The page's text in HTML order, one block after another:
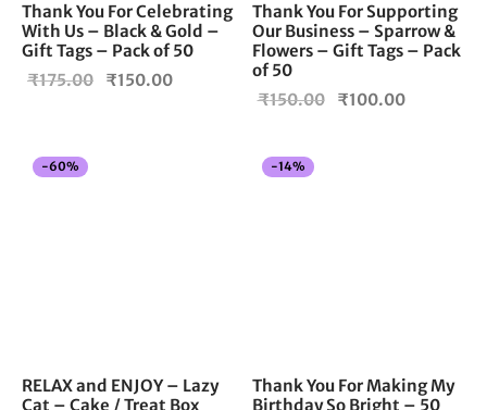
Thank You For Celebrating
With Us – Black & Gold –
Gift Tags – Pack of 50
₹175.00
Original
₹150.00
Thank You For Supporting
Our Business – Sparrow &
Flowers – Gift Tags – Pack
of 50
₹150.00
Original
₹100.00
-60%
RELAX and ENJOY – Lazy
Cat – Cake / Treat Box
-14%
Thank You For Making My
Birthday So Bright – 50